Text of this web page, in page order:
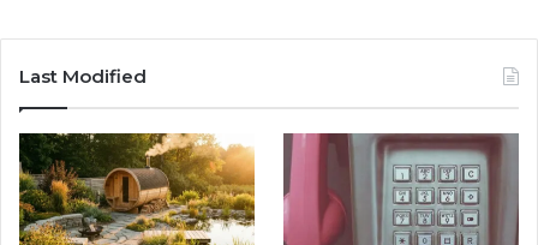
Last Modified